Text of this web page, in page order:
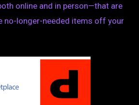
online and in person—that are
no-longer-needed items off your